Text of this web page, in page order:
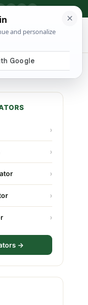
Shop Tools
›
›
›
›
›
→